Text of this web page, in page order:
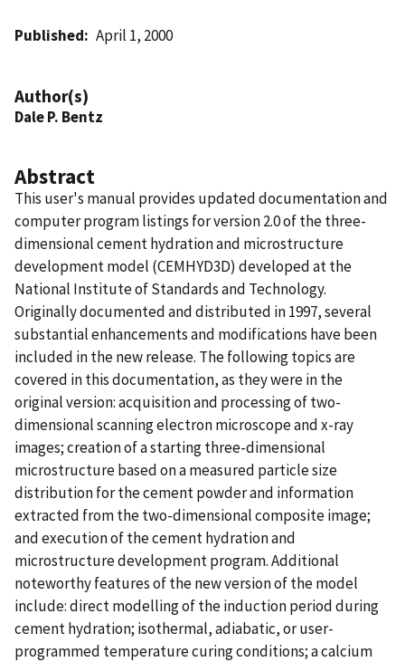
Published April 1, 2000
Author(s)
Dale P. Bentz
Abstract
This user's manual provides updated documentation and
computer program listings for version 2.0 of the three-
dimensional cement hydration and microstructure
development model (CEMHYD3D) developed at the
National Institute of Standards and Technology.
Originally documented and distributed in 1997, several
substantial enhancements and modifications have been
included in the new release. The following topics are
covered in this documentation, as they were in the
original version: acquisition and processing of two-
dimensional scanning electron microscope and x-ray
images; creation of a starting three-dimensional
microstructure based on a measured particle size
distribution for the cement powder and information
extracted from the two-dimensional composite image;
and execution of the cement hydration and
microstructure development program. Additional
noteworthy features of the new version of the model
include: direct modelling of the induction period during
cement hydration; isothermal, adiabatic, or user-
programmed temperature curing conditions; a calcium